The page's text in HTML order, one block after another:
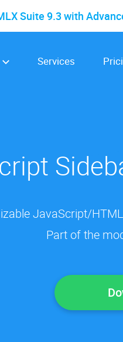
Suite 9.3 with
Services
JavaScript/
Part of the